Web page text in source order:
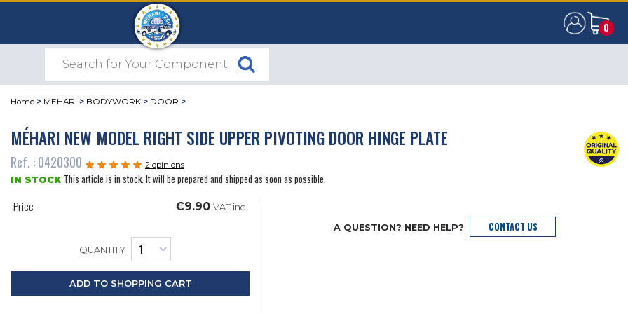
0
0
Home > MEHARI > BODYWORK > DOOR >
MÉHARI NEW MODEL RIGHT SIDE UPPER PIVOTING DOOR HINGE PLATE
Ref. : 0420300 2 opinions
IN STOCK This article is in stock. It will be prepared and shipped as soon as possible.
Price €9.90 VAT inc.
QUANTITY
ADD TO SHOPPING CART
A QUESTION? NEED HELP? CONTACT US